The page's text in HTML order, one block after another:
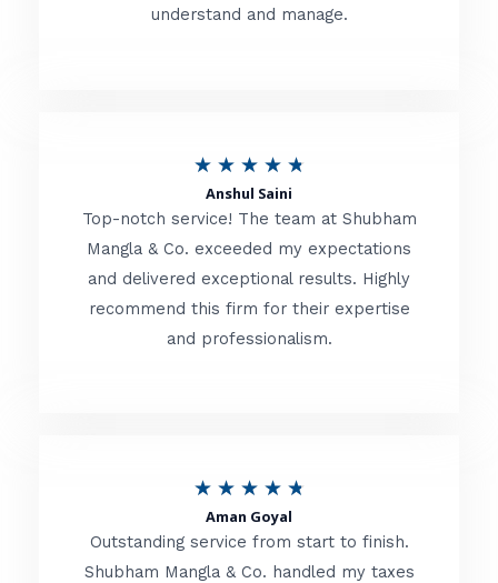
d
o
f
understand and manage.
★ ★ ★ ★ ★
t
e
d
t
Anshul Saini
Top-notch service! The team at Shubham
Mangla & Co. exceeded my expectations
and delivered exceptional results. Highly
recommend this firm for their expertise
and professionalism.
★ ★ ★ ★ ★
t
Aman Goyal
Outstanding service from start to finish.
Shubham Mangla & Co. handled my taxes